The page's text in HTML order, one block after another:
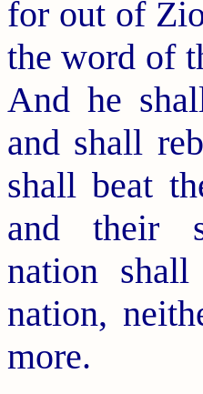
for out of
the word of
And he
and shall
shall beat
and their
nation
nation,
more.